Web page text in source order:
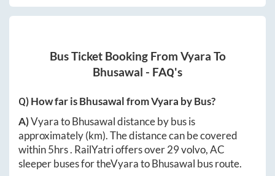
Bus Ticket Booking From Vyara To
Bhusawal - FAQ's
Q) How far isBhusawalfromVyara by Bus?
A)VyaratoBhusawaldistance by bus is
approximately(km). The distance can be covered
within5hrs. RailYatri offers over29volvo, AC
sleeper buses for theVyaratoBhusawal bus route.